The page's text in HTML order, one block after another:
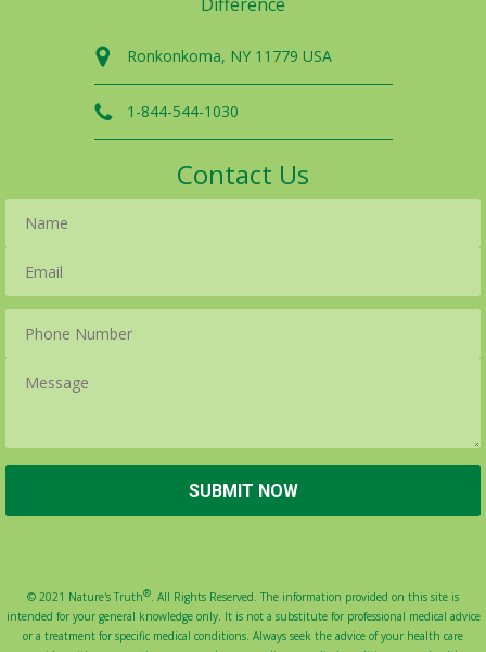
Ronkonkoma, NY 11779 USA
1-844-544-1030
Contact Us
© 2021 Nature's Truth®. All Rights Reserved. The information provided on this site is
intended for your general knowledge only. It is not a substitute for professional medical advice
or a treatment for specific medical conditions. Always seek the advice of your health care